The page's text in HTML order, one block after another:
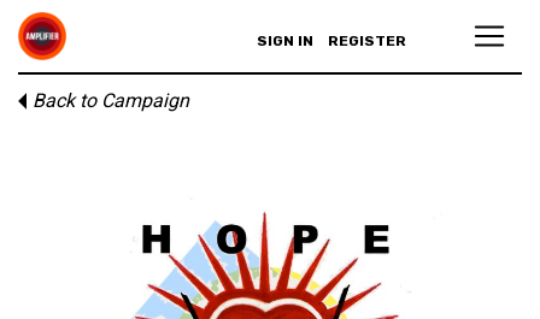
SIGN IN REGISTER
Back to Campaign